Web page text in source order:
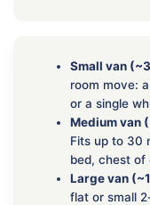
Small van
room move:
or a single
Medium van
Fits up to 30
bed, chest of
Large van
flat or small